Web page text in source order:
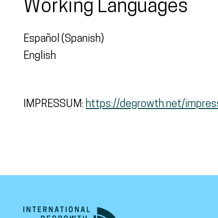
Working Languages
Español (Spanish)
English
IMPRESSUM: https://degrowth.net/